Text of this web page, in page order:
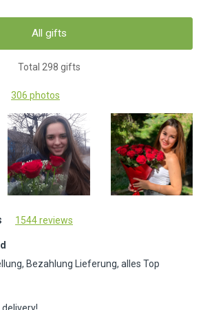
All gifts
Total 298 gifts
306 photos
1544 reviews
Bezahlung Lieferung, alles Top